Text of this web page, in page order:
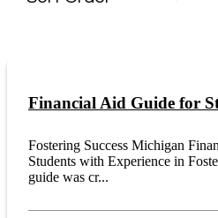
Financial Aid Guide for
Fostering Success Michigan
Students with Experience in
guide was cr...